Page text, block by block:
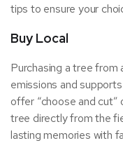
tips to ensure your
Buy Local
Purchasing a tree from
emissions and
offer “choose and cut”
tree directly from the
lasting memories with